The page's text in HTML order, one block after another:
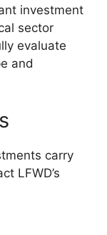
investment
sector
evaluate
and
carry
LFWD’s